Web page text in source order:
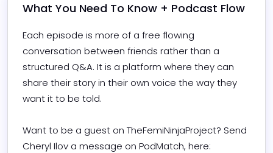
What You Need To Know + Podcast Flow
Each episode is more of a free flowing
conversation between friends rather than a
structured Q&A. It is a platform where they can
share their story in their own voice the way they
want it to be told.
Want to be a guest on TheFemiNinjaProject? Send
Cheryl Ilov a message on PodMatch, here: